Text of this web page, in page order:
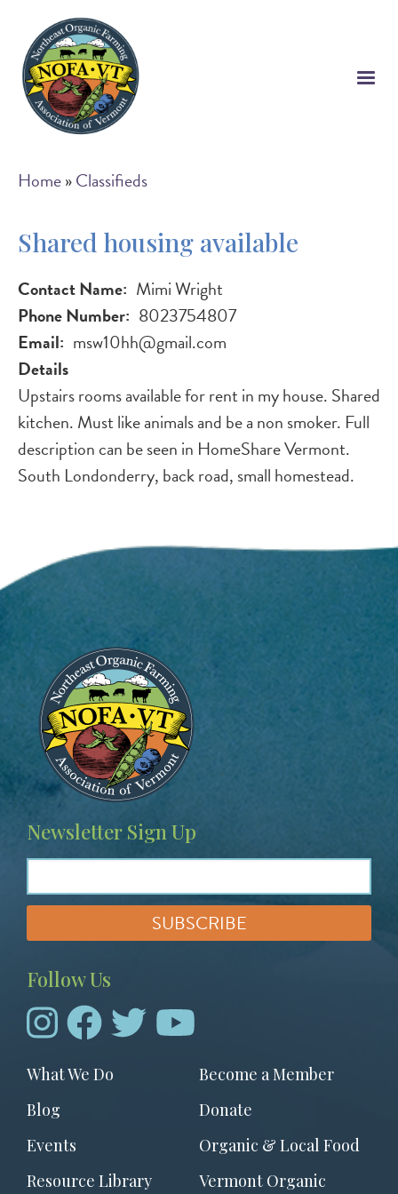
main
content
Breadcrumb
Home Classifieds
Shared housing available
Contact Name Mimi Wright
Phone Number 8023754807
Email msw10hh@gmail.com
Details
Upstairs rooms available for rent in my house. Shared
kitchen. Must like animals and be a non smoker. Full
description can be seen in HomeShare Vermont.
South Londonderry, back road, small homestead.
Image
Newsletter Sign Up
Follow Us
Footer
menu
What We Do
Become a Member
Blog
Donate
Events
Organic & Local Food
Resource Library
Vermont Organic